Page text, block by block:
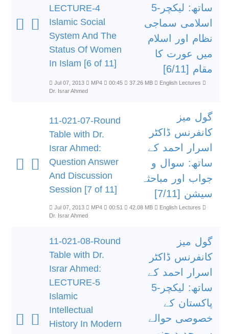
LECTURE-4
Islamic Social
System And The
Status Of Women
In Islam [6 of 11]
ساتھ: لیکچر-5
اسلامی سماجی
نظام اور اسلام
میں عورت کا
مقام [6/11]
Jul 07, 2013 MP4 00:45 37.26 MB
English Lectures
Dr. Israr Ahmed
11-021-07-Round
Table with Dr.
Israr Ahmed:
Question Answer
And Discussion
Session [7 of 11]
گول میز
کانفرنس ڈاکٹر
اسرار احمد کے
ساتھ: سوال و
جواب اور مباحثہ
سیشن [7/11]
Jul 07, 2013 MP4 00:51 42.08 MB
English Lectures
Dr. Israr Ahmed
11-021-08-Round
Table with Dr.
Israr Ahmed:
LECTURE-5
Islamic
Intellectual
History In Modern
گول میز
کانفرنس ڈاکٹر
اسرار احمد کے
ساتھ: لیکچر-5
پاکستان کے
خصوصی حوالے